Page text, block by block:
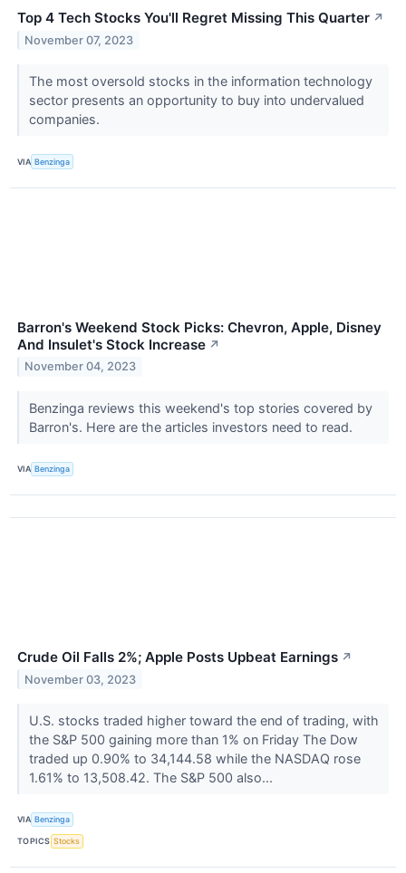
Top 4 Tech Stocks You'll Regret Missing This Quarter ↗
November 07, 2023
The most oversold stocks in the information technology
sector presents an opportunity to buy into undervalued
companies.
VIA Benzinga
Barron's Weekend Stock Picks: Chevron, Apple, Disney
And Insulet's Stock Increase ↗
November 04, 2023
Benzinga reviews this weekend's top stories covered by
Barron's. Here are the articles investors need to read.
VIA Benzinga
Crude Oil Falls 2%; Apple Posts Upbeat Earnings ↗
November 03, 2023
U.S. stocks traded higher toward the end of trading, with
the S&P 500 gaining more than 1% on Friday The Dow
traded up 0.90% to 34,144.58 while the NASDAQ rose
1.61% to 13,508.42. The S&P 500 also...
VIA Benzinga
TOPICS Stocks